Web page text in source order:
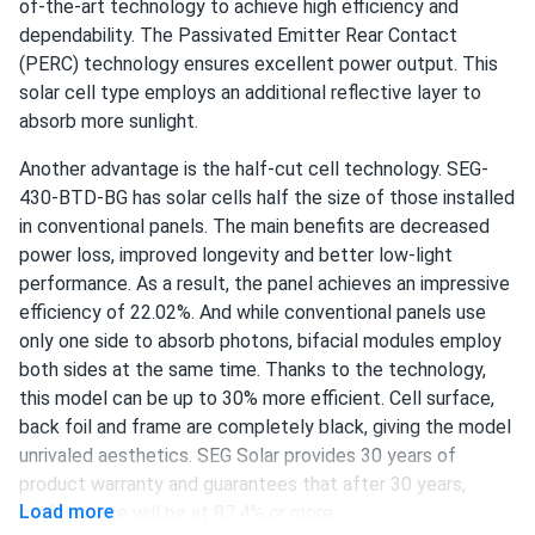
Ava
08/11/2024
SEG Solar 550W Solar Panel 144 Cell Bifacial SEG-BMA-
TB-550...
After researching various options, we settled on this panel
for our solar project. The bifacial feature allows us to
capture more energy, and the overall efficiency is
impressive. We're very satisfied with our choice.
Maria
07/28/2024
SEG Solar 450w Solar Panel 144 Cell Bifacial SEG-450-
BMA-BG...
Had my doubts at first, but solar panels on my home have
been fantastic. Clean energy and savings
Lupe Montemayor
07/05/2024
SEG Solar 430W Solar Panel 108 Cell BOB Bifacial...
of-the-art technology to achieve high efficiency and
dependability. The Passivated Emitter Rear Contact
(PERC) technology ensures excellent power output. This
solar cell type employs an additional reflective layer to
absorb more sunlight.
Another advantage is the half-cut cell technology. SEG-
430-BTD-BG has solar cells half the size of those installed
in conventional panels. The main benefits are decreased
power loss, improved longevity and better low-light
performance. As a result, the panel achieves an impressive
efficiency of 22.02%. And while conventional panels use
only one side to absorb photons, bifacial modules employ
both sides at the same time. Thanks to the technology,
this model can be up to 30% more efficient. Cell surface,
back foil and frame are completely black, giving the model
unrivaled aesthetics. SEG Solar provides 30 years of
product warranty and guarantees that after 30 years,
performance will be at 87.4% or more.
Load more